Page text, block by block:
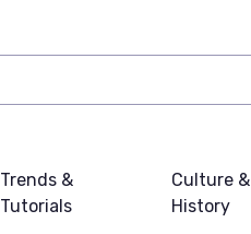
Trends &
Tutorials
Culture &
History